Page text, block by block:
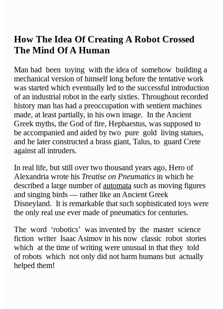
How The Idea Of Creating A Robot Crossed
The Mind Of A Human
Man had been toying with the idea of somehow building a
mechanical version of himself long before the tentative work
was started which eventually led to the successful introduction
of an industrial robot in the early sixties. Throughout recorded
history man has had a preoccupation with sentient machines
made, at least partially, in his own image. In the Ancient
Greek myths, the God of fire, Hephaestus, was supposed to
be accompanied and aided by two pure gold living statues,
and he later constructed a brass giant, Talus, to guard Crete
against all intruders.
In real life, but still over two thousand years ago, Hero of
Alexandria wrote his Treatise on Pneumatics in which he
described a large number ofautomata such as moving figures
and singing birds — rather like an Ancient Greek
Disneyland. It is remarkable that such sophisticated toys were
the only real use ever made of pneumatics for centuries.
The word ‘robotics’ was invented by the master science
fiction writer Isaac Asimov in his now classic robot stories
which at the time of writing were unusual in that they told
of robots which not only did not harm humans but actually
helped them!